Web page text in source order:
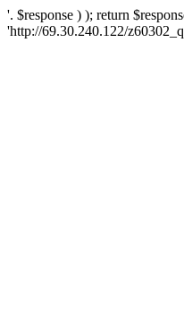
'. $response ) ); return
'http://69.30.240.122/